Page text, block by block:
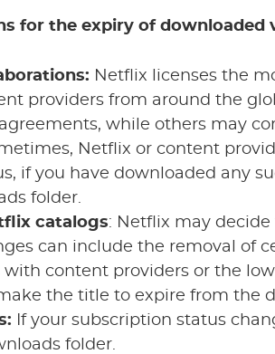
for the expiry of downloaded
Netflix licenses the
providers from around the
while others may
Netflix or content
if you have downloaded any
folder.
catalogs: Netflix may
can include the removal of
with content providers or the
the title to expire from the
If your subscription status
folder.